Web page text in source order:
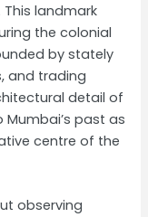
landmark
the colonial
by stately
and trading
detail of
past as
centre of the
observing